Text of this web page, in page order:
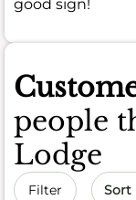
good sign!
people
Lodge
Filter Sort